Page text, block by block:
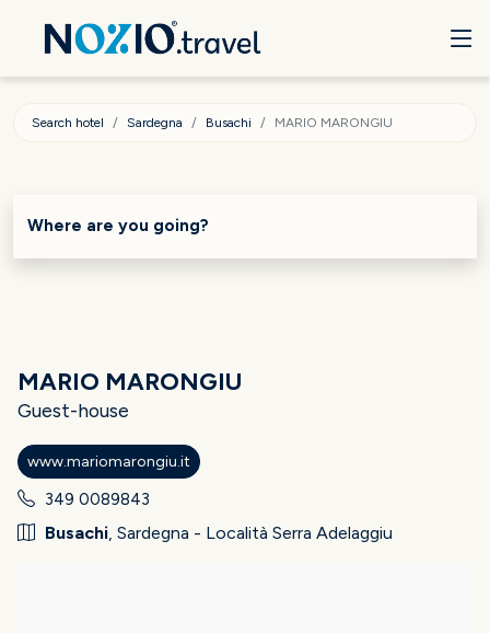
Search hotel Sardegna Busachi MARIO MARONGIU
Where are you going?
MARIO MARONGIU
Guest-house
www.mariomarongiu.it
349 0089843
Busachi, Sardegna - Località Serra Adelaggiu